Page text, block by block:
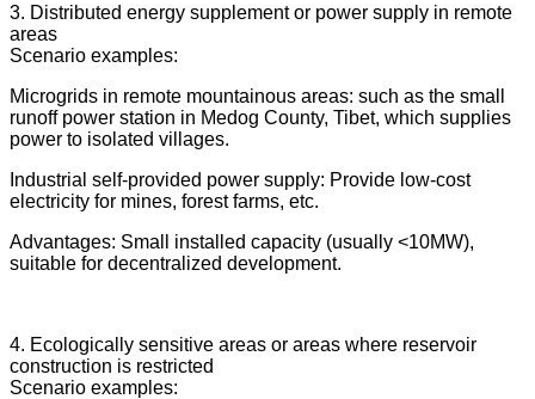
3. Distributed energy supplement or power supply in remote
areas
Scenario examples:
Microgrids in remote mountainous areas: such as the small
runoff power station in Medog County, Tibet, which supplies
power to isolated villages.
Industrial self-provided power supply: Provide low-cost
electricity for mines, forest farms, etc.
Advantages: Small installed capacity (usually <10MW),
suitable for decentralized development.
4. Ecologically sensitive areas or areas where reservoir
construction is restricted
Scenario examples: